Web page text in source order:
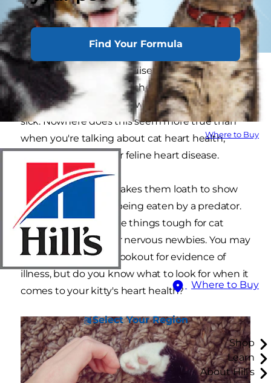
Find Your Formula
Where to Buy
Where to Buy
Select Your Region
Shop
Learn
About Hill's
Cats are masters of disguise when it comes to
discomfort and disease: they try hard not to let
you know when they're weak, in pain or feeling
sick. Nowhere does this seem more true than
when you're talking about cat heart health,
specifically the risk for feline heart disease.
Cats' wild ancestry makes them loath to show
weakness for fear of being eaten by a predator.
This instinct can make things tough for cat
parents, especially for nervous newbies. You may
be told to be on the lookout for evidence of
illness, but do you know what to look for when it
comes to your kitty's heart health?